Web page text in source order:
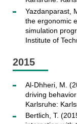
Yazdanparast,
the ergonomic
simulation
Institute of
2015
Al-Dhheri, M.
driving
Karlsruhe:
Bertlich, T.